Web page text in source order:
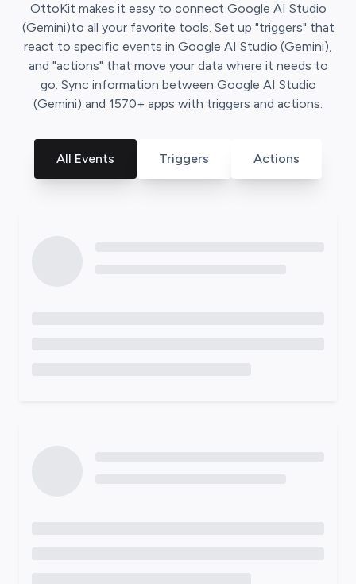
OttoKit makes it easy to connect Google AI Studio
(Gemini)to all your favorite tools. Set up "triggers" that
react to specific events in Google AI Studio (Gemini),
and "actions" that move your data where it needs to
go. Sync information between Google AI Studio
(Gemini) and 1570+ apps with triggers and actions.
All Events Triggers Actions